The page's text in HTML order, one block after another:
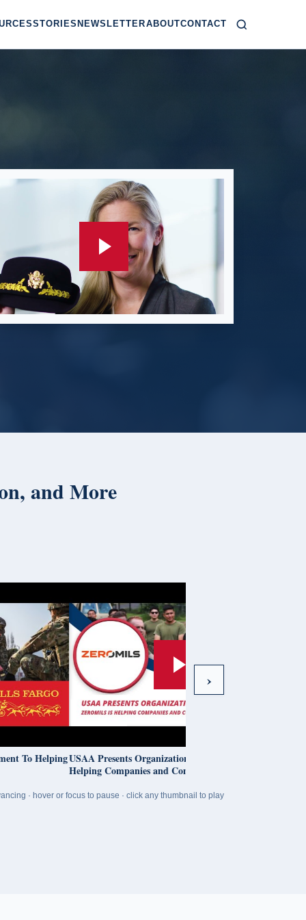
STORIESNEWSLETTERABOUTCONTACT
and More
HelpingUSAA Presents Organizations To Know: ZeroMils Is
Helping Companies and Communities Thrive
›
· hover or focus to pause · click any thumbnail to play